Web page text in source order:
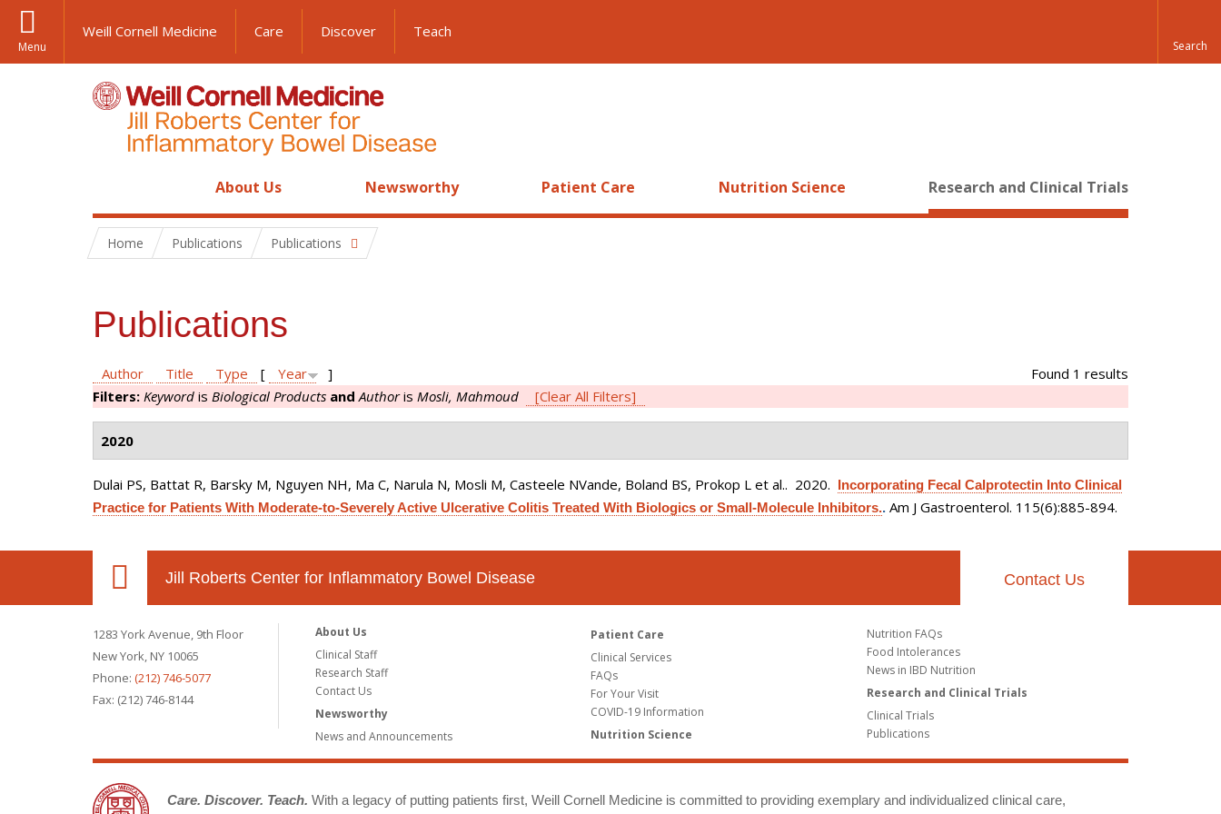
Menu
Weill Cornell Medicine Care Discover Teach
About Us Newsworthy Patient Care Nutrition Science Research and Clinical Trials
Home Publications Publications
Publications
Found 1 results
Author Title Type [ Year
]
Filters: Keyword is Biological Products and Authoris Mosli, Mahmoud [Clear All Filters]
2020
Dulai PS, Battat R, Barsky M, Nguyen NH, Ma C, Narula N, Mosli M, Casteele NVande, Boland BS, Prokop L et al.. 2020. Incorporating Fecal Calprotectin Into Clinical
Practice for Patients With Moderate-to-Severely Active Ulcerative Colitis Treated With Biologics or Small-Molecule Inhibitors.. Am J Gastroenterol. 115(6):885-894.
Jill Roberts Center for Inflammatory Bowel Disease Contact Us
1283 York Avenue, 9th Floor
New York, NY 10065
Phone: (212) 746-5077
Fax: (212) 746-8144
About Us
Clinical Staff
Research Staff
Contact Us
Newsworthy
News and Announcements
Patient Care
Clinical Services
FAQs
For Your Visit
COVID-19 Information
Nutrition Science
Nutrition FAQs
Food Intolerances
News in IBD Nutrition
Research and Clinical Trials
Clinical Trials
Publications
Care. Discover. Teach. With a legacy of putting patients first, Weill Cornell Medicine is committed to providing exemplary and individualized clinical care,